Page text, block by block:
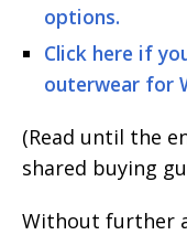
options.
Click here if
outerwear for
(Read until the
shared buying
Without further